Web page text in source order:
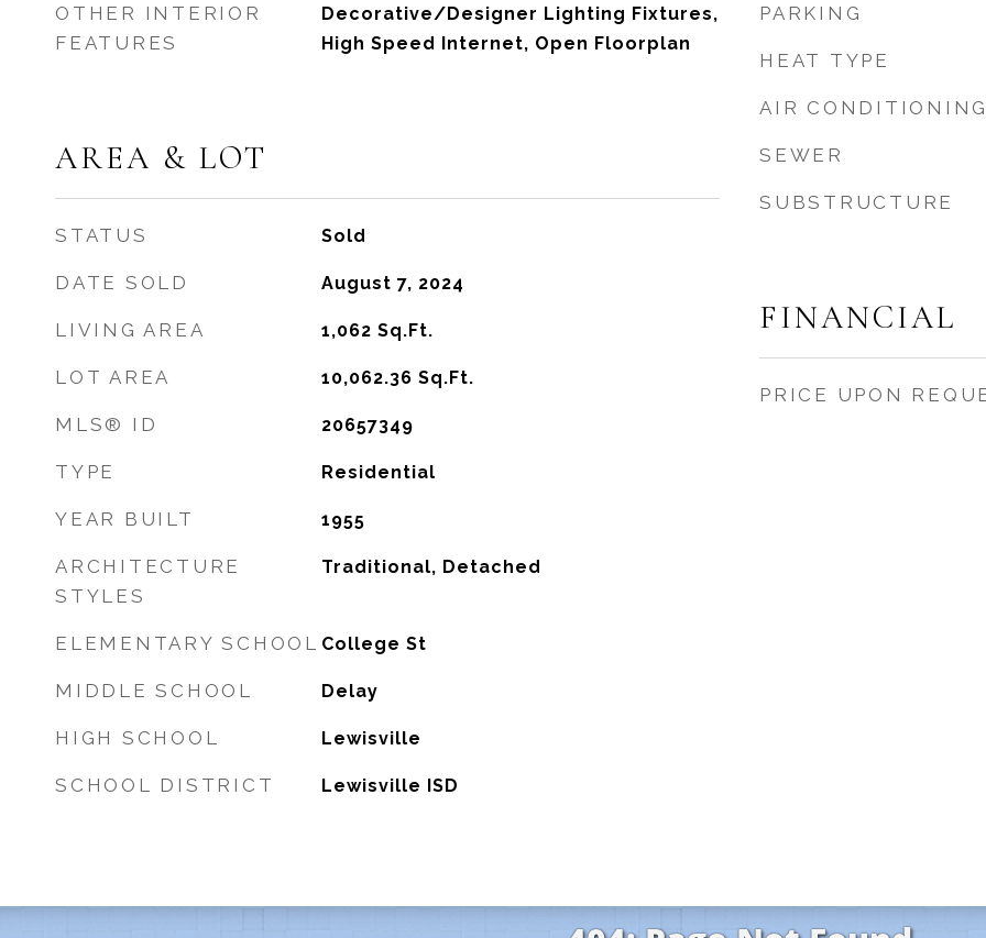
OTHER INTERIOR
FEATURES
Decorative/Designer Lighting Fixtures,
High Speed Internet, Open Floorplan
AREA & LOT
STATUS Sold
DATE SOLD August 7, 2024
LIVING AREA 1,062 Sq.Ft.
LOT AREA 10,062.36 Sq.Ft.
MLS® ID 20657349
TYPE Residential
YEAR BUILT 1955
ARCHITECTURE
STYLES
Traditional, Detached
ELEMENTARY SCHOOL College St
MIDDLE SCHOOL Delay
HIGH SCHOOL Lewisville
SCHOOL DISTRICT Lewisville ISD
PARKING
HEAT TYPE
AIR
SEWER
SUBSTRUCTURE
FINANCIAL
PRICE UPON